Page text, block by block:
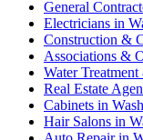
General
Electricians in
Construction &
Associations &
Water
Real Estate
Cabinets in
Hair Salons in